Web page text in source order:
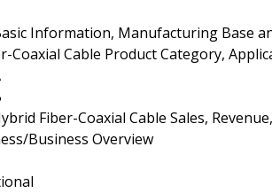
Information, Manufacturing Base
Coaxial Cable Product Category,
Fiber-Coaxial Cable Sales,
Business Overview